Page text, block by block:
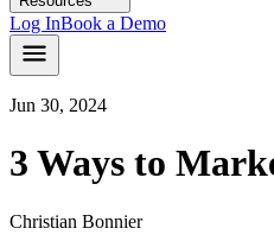
Log InBook a Demo
Jun 30, 2024
3 Ways to
Christian Bonnier